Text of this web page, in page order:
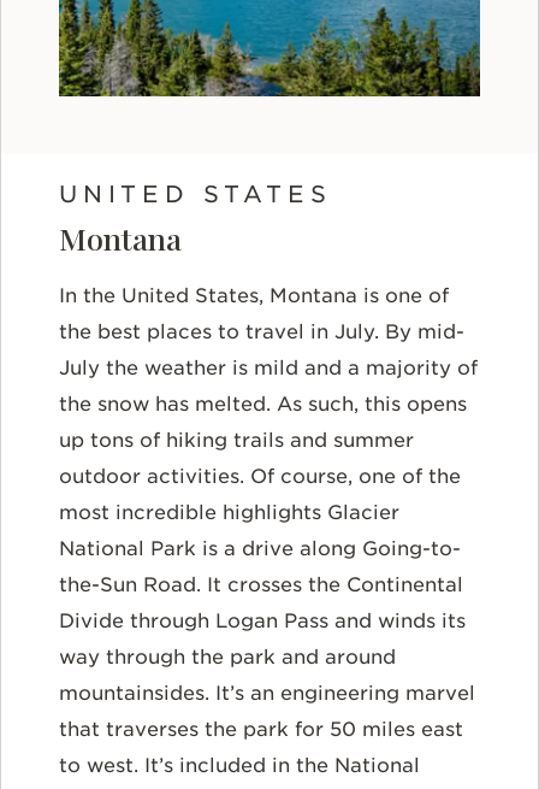
UNITED STATES
Montana
In the United States, Montana is one of
the best places to travel in July. By mid-
July the weather is mild and a majority of
the snow has melted. As such, this opens
up tons of hiking trails and summer
outdoor activities. Of course, one of the
most incredible highlights Glacier
National Park is a drive along Going-to-
the-Sun Road. It crosses the Continental
Divide through Logan Pass and winds its
way through the park and around
mountainsides. It’s an engineering marvel
that traverses the park for 50 miles east
to west. It’s included in the National